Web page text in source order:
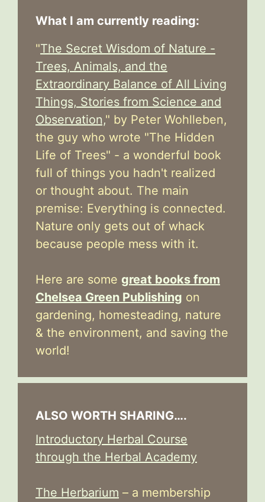
What I am currently reading:
"The Secret Wisdom of Nature -
Trees, Animals, and the
Extraordinary Balance of All Living
Things, Stories from Science and
Observation," by Peter Wohlleben,
the guy who wrote "The Hidden
Life of Trees" - a wonderful book
full of things you hadn't realized
or thought about. The main
premise: Everything is connected.
Nature only gets out of whack
because people mess with it.
Here are some great books from
Chelsea Green Publishing on
gardening, homesteading, nature
& the environment, and saving the
world!
ALSO WORTH SHARING….
Introductory Herbal Course
through the Herbal Academy
The Herbarium – a membership